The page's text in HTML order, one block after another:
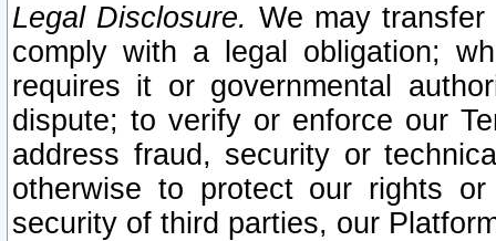
Legal Disclosure. We may
comply with a legal obligation;
requires it or governmental
dispute; to verify or enforce our
address fraud, security or
otherwise to protect our rights
security of third parties, our